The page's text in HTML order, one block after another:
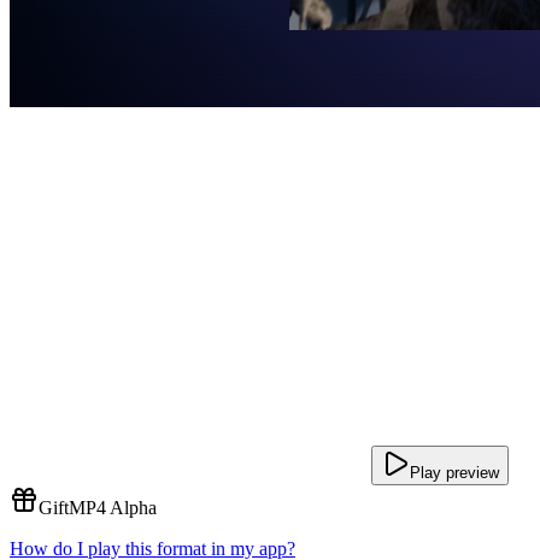
Play preview
GiftMP4 Alpha
How do I play this format in my app?